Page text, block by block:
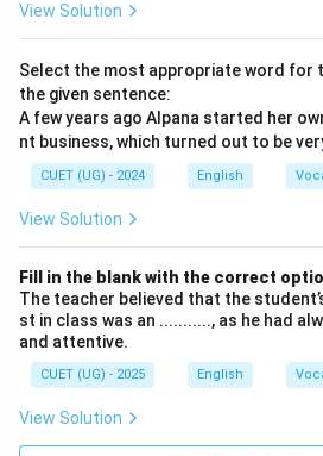
View Solution
Select the most appropriate word for
the given sentence:
A few years ago Alpana started her
nt business, which turned out to be
CUET (UG) - 2024 English
View Solution
Fill in the blank with the correct
The teacher believed that the
st in class was an ..........., as he had
and attentive.
CUET (UG) - 2025 English
View Solution